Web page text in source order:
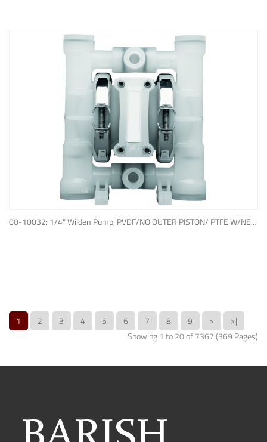
00-10032: 1/4" Wilden Pump, PVDF/NO OUTER PISTON/ PTFE W/NEOPRENE BACK-UP O-RING, IPD
ADD TO QUOTE
1 2 3 4 5 6 7 8 9 >
>|
Showing 1 to 20 of 7367 (369 Pages)